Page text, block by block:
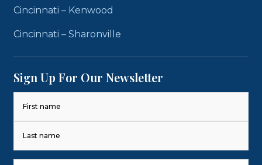
Cincinnati – Kenwood
Cincinnati – Sharonville
Sign Up For Our Newsletter
Last